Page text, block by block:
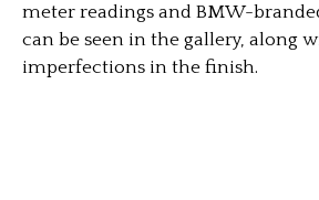
meter readings and BMW-
can be seen in the gallery, along
imperfections in the finish.